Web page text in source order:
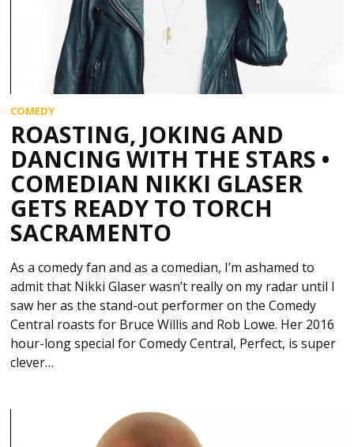
COMEDY
ROASTING, JOKING AND
DANCING WITH THE STARS •
COMEDIAN NIKKI GLASER
GETS READY TO TORCH
SACRAMENTO
As a comedy fan and as a comedian, I’m ashamed to
admit that Nikki Glaser wasn’t really on my radar until I
saw her as the stand-out performer on the Comedy
Central roasts for Bruce Willis and Rob Lowe. Her 2016
hour-long special for Comedy Central, Perfect, is super
clever…